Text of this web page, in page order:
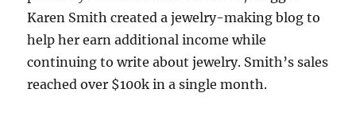
Karen Smith created a jewelry-making blog to
help her earn additional income while
continuing to write about jewelry. Smith’s sales
reached over $100k in a single month.